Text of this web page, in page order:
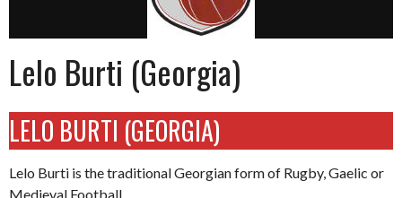
Lelo Burti (Georgia)
LELO BURTI (GEORGIA)
Lelo Burti is the traditional Georgian form of Rugby, Gaelic or
Medieval Football